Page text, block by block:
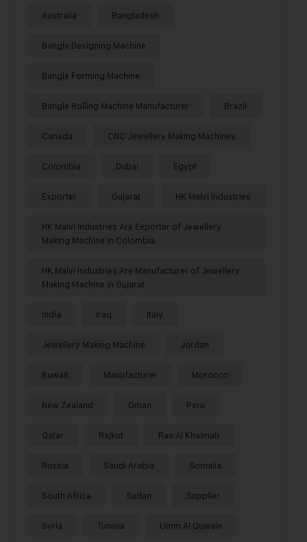
Australia Bangladesh
Bangle Designing Machine
Bangle Forming Machine
Bangle Rolling Machine Manufacturer Brazil
Canada CNC Jewellery Making Machines
Colombia Dubai Egypt
Exporter Gujarat HK Malvi Industries
HK Malvi Industries Are Exporter of Jewellery
Making Machine in Colombia
HK Malvi Industries Are Manufacturer of Jewellery
Making Machine in Gujarat
India Iraq Italy
Jewellery Making Machine Jordan
Kuwait Manufacturer Morocco
New Zealand Oman Peru
Qatar Rajkot Ras Al Khaimah
Russia Saudi Arabia Somalia
South Africa Sudan Supplier
Syria Tunisia Umm Al Quwain